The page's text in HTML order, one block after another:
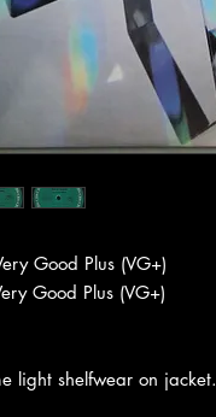
Good Plus (VG+)
Good Plus (VG+)
light shelfwear on jacket.